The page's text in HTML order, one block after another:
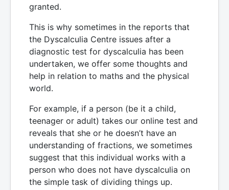
granted.
This is why sometimes in the reports that
the Dyscalculia Centre issues after a
diagnostic test for dyscalculia has been
undertaken, we offer some thoughts and
help in relation to maths and the physical
world.
For example, if a person (be it a child,
teenager or adult) takes our online test and
reveals that she or he doesn’t have an
understanding of fractions, we sometimes
suggest that this individual works with a
person who does not have dyscalculia on
the simple task of dividing things up.